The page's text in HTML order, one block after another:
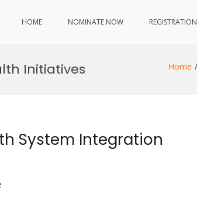
HOME NOMINATE NOW REGISTRATION
Initiatives Home
System Integration